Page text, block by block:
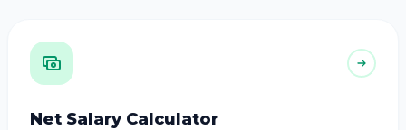
Net Salary Calculator